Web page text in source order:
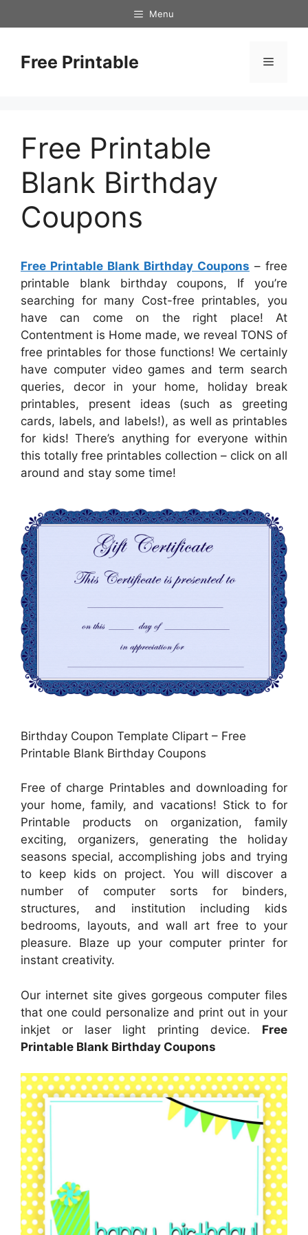
to
Menu
Free Printable Menu
Free Printable
Blank Birthday
Coupons
Free Printable Blank Birthday Coupons – free
printable blank birthday coupons, If you’re
searching for many Cost-free printables, you
have can come on the right place! At
Contentment is Home made, we reveal TONS of
free printables for those functions! We certainly
have computer video games and term search
queries, decor in your home, holiday break
printables, present ideas (such as greeting
cards, labels, and labels!), as well as printables
for kids! There’s anything for everyone within
this totally free printables collection – click on all
around and stay some time!
Birthday Coupon Template Clipart – Free
Printable Blank Birthday Coupons
Free of charge Printables and downloading for
your home, family, and vacations! Stick to for
Printable products on organization, family
exciting, organizers, generating the holiday
seasons special, accomplishing jobs and trying
to keep kids on project. You will discover a
number of computer sorts for binders,
structures, and institution including kids
bedrooms, layouts, and wall art free to your
pleasure. Blaze up your computer printer for
instant creativity.
Our internet site gives gorgeous computer files
that one could personalize and print out in your
inkjet or laser light printing device. Free
Printable Blank Birthday Coupons